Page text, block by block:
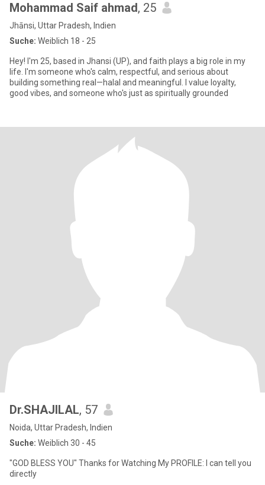
Mohammad Saif ahmad, 25
Jhānsi, Uttar Pradesh, Indien
Suche: Weiblich 18 - 25
Hey! I'm 25, based in Jhansi (UP), and faith plays a big role in my
life. I'm someone who's calm, respectful, and serious about
building something real—halal and meaningful. I value loyalty,
good vibes, and someone who's just as spiritually grounded
Dr.SHAJILAL, 57
Noida, Uttar Pradesh, Indien
Suche: Weiblich 30 - 45
"GOD BLESS YOU" Thanks for Watching My PROFILE: I can tell you
directly